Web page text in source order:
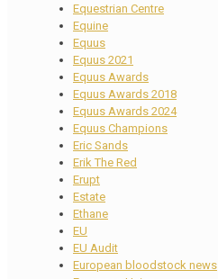
Equestrian Centre
Equine
Equus
Equus 2021
Equus Awards
Equus Awards 2018
Equus Awards 2024
Equus Champions
Eric Sands
Erik The Red
Erupt
Estate
Ethane
EU
EU Audit
European bloodstock news